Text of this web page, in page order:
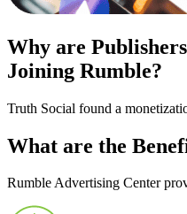
Why are Publishers
Joining Rumble?
Truth Social found a
What are the
Rumble Advertising Center